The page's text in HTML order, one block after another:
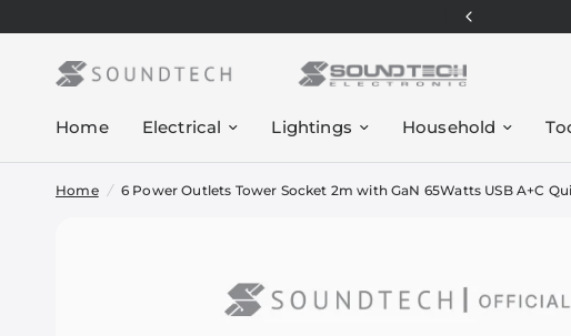
Home Electrical Lightings Household
Home / 6 Power Outlets Tower Socket 2m with GaN 65Watts USB A+C